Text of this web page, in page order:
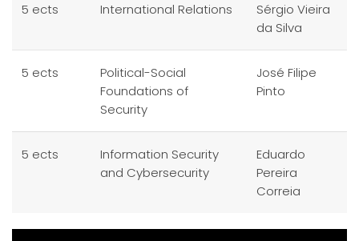
5 ects International Relations
Sérgio Vieira
da Silva
5 ects
Political-Social
Foundations of
Security
José Filipe
Pinto
5 ects
Information Security
and Cybersecurity
Eduardo
Pereira
Correia